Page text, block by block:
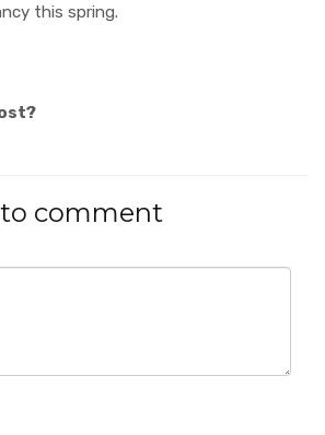
this spring.
comment